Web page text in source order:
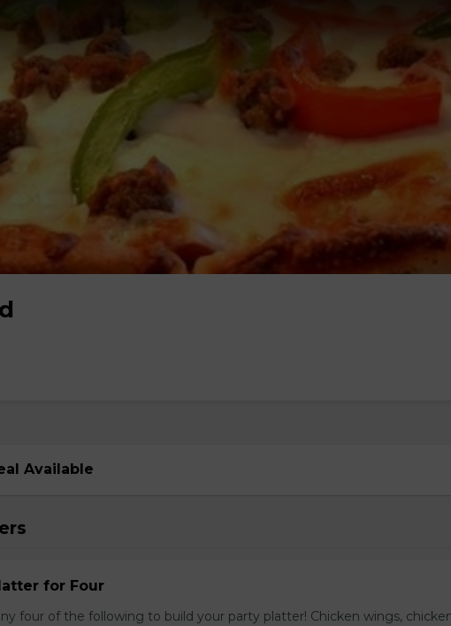
Available
for Four
four of the following to build your party platter! Chicken wings,